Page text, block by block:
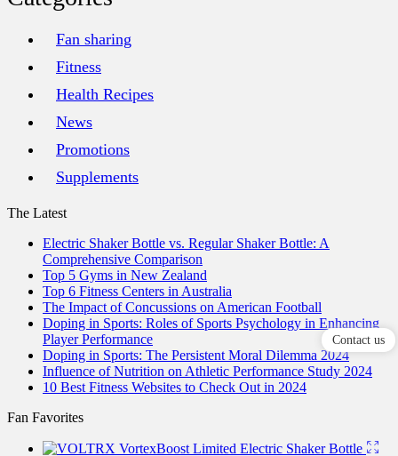
Fan sharing
Fitness
Health Recipes
News
Promotions
Supplements
The Latest
Electric Shaker Bottle vs. Regular Shaker Bottle: A
Comprehensive Comparison
Top 5 Gyms in New Zealand
Top 6 Fitness Centers in Australia
The Impact of Concussions on American Football
Doping in Sports: Roles of Sports Psychology in Enhancing
Player Performance
Doping in Sports: The Persistent Moral Dilemma 2024
Influence of Nutrition on Athletic Performance Study 2024
10 Best Fitness Websites to Check Out in 2024
Fan Favorites
Contact us